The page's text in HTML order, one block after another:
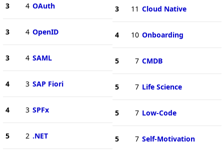
3 4 OAuth
3 4 OpenID
3 4 SAML
4 3 SAP Fiori
4 3 SPFx
5 2 .NET
3 11 Cloud Native
4 10 Onboarding
5 7 CMDB
5 7 Life Science
5 7 Low-Code
5 7 Self-Motivation